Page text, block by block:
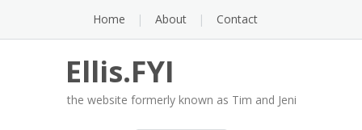
content
Home About Contact
Ellis.FYI
the website formerly known as Tim and Jeni